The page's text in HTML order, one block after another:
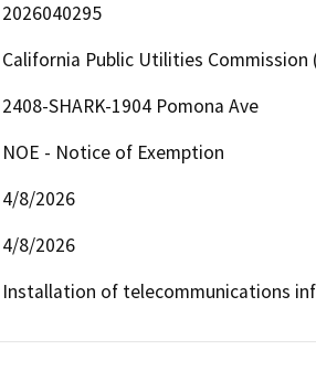
2026040295
California Public Utilities Commission
2408-SHARK-1904 Pomona Ave
NOE - Notice of Exemption
4/8/2026
4/8/2026
Installation of telecommunications